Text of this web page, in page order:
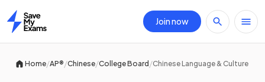
Home
Join now
Home/AP®/Chinese/College Board/Chinese Language & Culture